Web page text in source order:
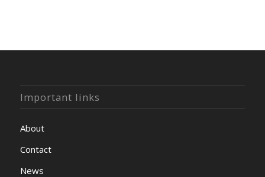
Important links
About
Contact
News